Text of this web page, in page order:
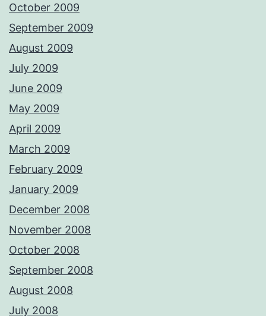
October 2009
September 2009
August 2009
July 2009
June 2009
May 2009
April 2009
March 2009
February 2009
January 2009
December 2008
November 2008
October 2008
September 2008
August 2008
July 2008